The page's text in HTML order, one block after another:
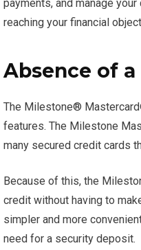
payments, and manage
reaching your financial
Absence of
The Milestone®
features. The Milestone
many secured credit cards
Because of this, the
credit without having to
simpler and more
need for a security deposit.